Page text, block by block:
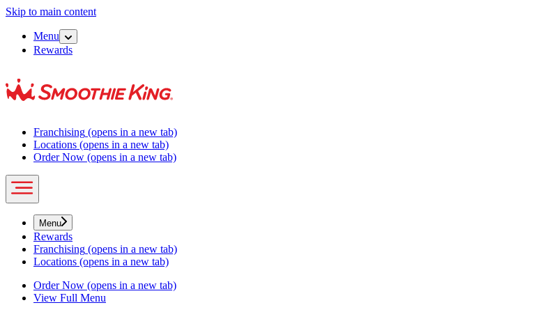
Skip to main content
Menu
Rewards
Franchising (opens in a new tab)
Locations (opens in a new tab)
Order Now (opens in a new tab)
Menu
Rewards
Franchising (opens in a new tab)
Locations (opens in a new tab)
Order Now (opens in a new tab)
View Full Menu